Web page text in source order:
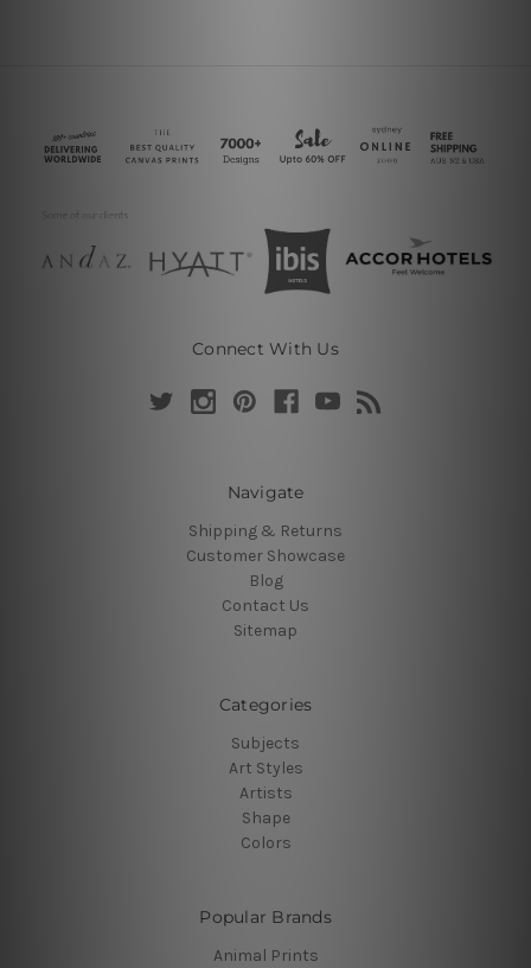
Connect With Us
Navigate
Shipping & Returns
Customer Showcase
Blog
Contact Us
Sitemap
Categories
Subjects
Art Styles
Artists
Shape
Colors
Popular Brands
Animal Prints